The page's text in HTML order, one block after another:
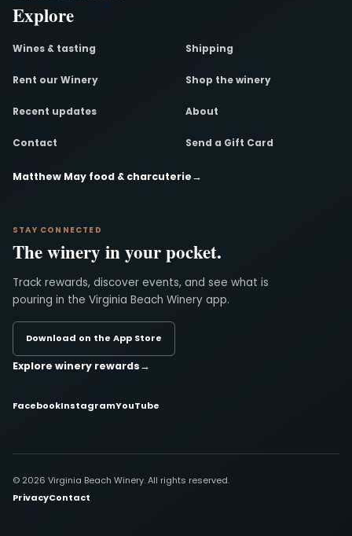
Explore
Wines & tasting Shipping
Rent our Winery Shop the winery
Recent updates About
Contact Send a Gift Card
Matthew May food & charcuterie→
STAY CONNECTED
The winery in your pocket.
Track rewards, discover events, and see what is
pouring in the Virginia Beach Winery app.
Download on the App Store
Explore winery rewards→
FacebookInstagramYouTube
© 2026 Virginia Beach Winery. All rights reserved.
PrivacyContact